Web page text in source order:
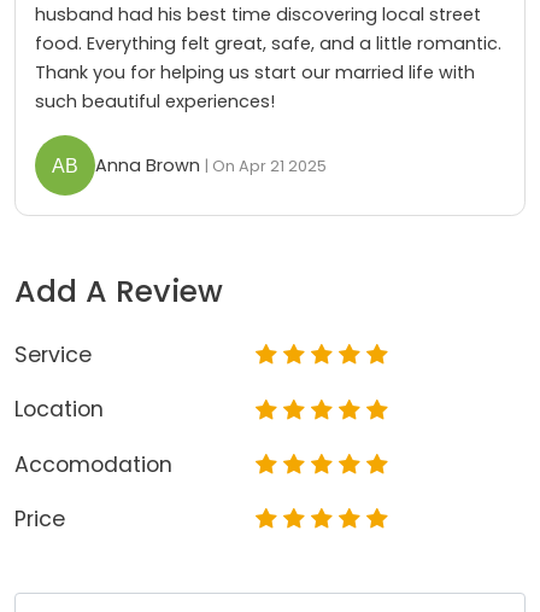
husband had his best time discovering local street
food. Everything felt great, safe, and a little romantic.
Thank you for helping us start our married life with
such beautiful experiences!
Anna Brown | On Apr 21 2025
Add A Review
Service
Location
Accomodation
Price